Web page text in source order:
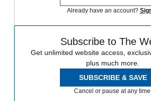
Already have an account?
Subscribe to The
Get unlimited website access,
plus much more.
SUBSCRIBE & SAVE
Cancel or pause at any